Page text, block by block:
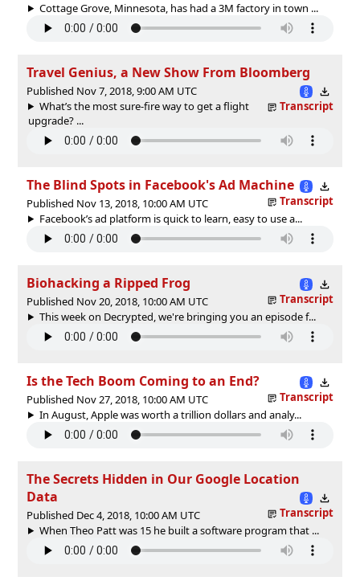
Cottage Grove, Minnesota, has had a 3M factory in town ...
Travel Genius, a New Show From Bloomberg
Published Nov 7, 2018, 9:00 AM UTC
Transcript
What’s the most sure-fire way to get a flight
upgrade? ...
The Blind Spots in Facebook's Ad Machine
Published Nov 13, 2018, 10:00 AM UTC
Transcript
Facebook’s ad platform is quick to learn, easy to use a...
Biohacking a Ripped Frog
Published Nov 20, 2018, 10:00 AM UTC
Transcript
This week on Decrypted, we're bringing you an episode f...
Is the Tech Boom Coming to an End?
Published Nov 27, 2018, 10:00 AM UTC
Transcript
In August, Apple was worth a trillion dollars and analy...
The Secrets Hidden in Our Google Location
Data
Published Dec 4, 2018, 10:00 AM UTC
Transcript
When Theo Patt was 15 he built a software program that ...